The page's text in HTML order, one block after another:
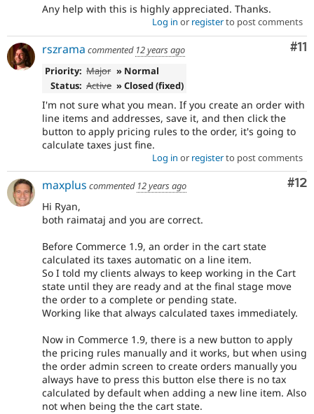
Any help with this is highly appreciated. Thanks.
Log in or registerto post comments
#11
rszrama commented 12 years ago
Priority: Major » Normal
Status: Active » Closed (fixed)
I'm not sure what you mean. If you create an order with
line items and addresses, save it, and then click the
button to apply pricing rules to the order, it's going to
calculate taxes just fine.
Log in or registerto post comments
#12
maxplus commented 12 years ago
Hi Ryan,
both raimataj and you are correct.
Before Commerce 1.9, an order in the cart state
calculated its taxes automatic on a line item.
So I told my clients always to keep working in the Cart
state until they are ready and at the final stage move
the order to a complete or pending state.
Working like that always calculated taxes immediately.
Now in Commerce 1.9, there is a new button to apply
the pricing rules manually and it works, but when using
the order admin screen to create orders manually you
always have to press this button else there is no tax
calculated by default when adding a new line item. Also
not when being the the cart state.